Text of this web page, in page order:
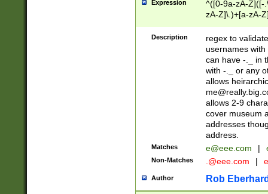
Expression
^([0-9a-zA-Z]([-
zA-Z]\.)+[a-zA-
Description
regex to
usernames
can have -._ in
with -._ or any
allows
allows 2-9
cover museum
addresses
address.
Matches e@eee.com |
Non-Matches .@eee.com |
Author Rob